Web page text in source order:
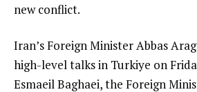
new conflict.
Iran’s Foreign Minister Abbas
high-level talks in Turkiye on
Esmaeil Baghaei, the Foreign